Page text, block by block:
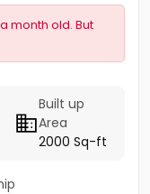
month old. But
Built up
Area
2000 Sq-ft